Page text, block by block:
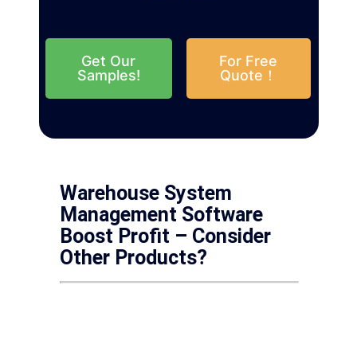
Get Our
Samples!
For Free
Quote！
Warehouse System
Management Software
Boost Profit – Consider
Other Products?